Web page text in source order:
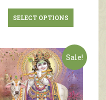
SELECT OPTIONS
Sale!